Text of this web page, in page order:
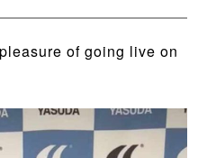
of going live on